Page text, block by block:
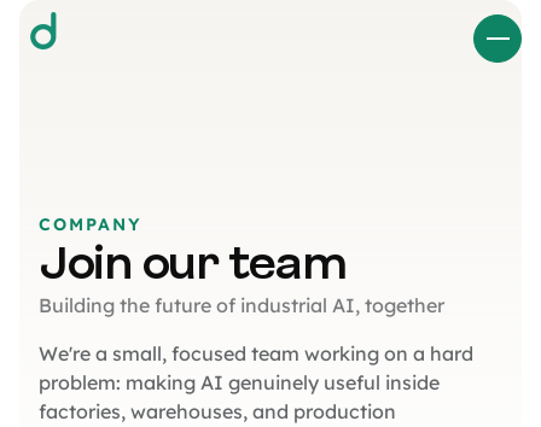
d
COMPANY
Join our team
Building the future of industrial AI, together
We're a small, focused team working on a hard
problem: making AI genuinely useful inside
factories, warehouses, and production